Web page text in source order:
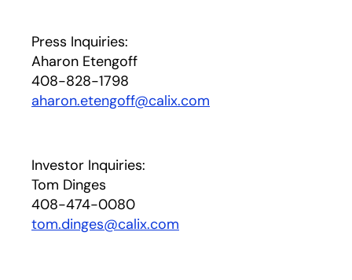
Press Inquiries:
Aharon Etengoff
408-828-1798
aharon.etengoff@calix.com
Investor Inquiries:
Tom Dinges
408-474-0080
tom.dinges@calix.com